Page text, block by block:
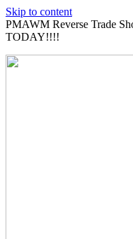
Skip to content
PMAWM Reverse Trade
TODAY!!!!